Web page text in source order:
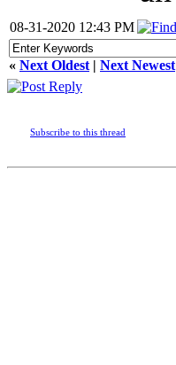
08-31-2020 12:43 PM
« Next Oldest | Next Newest
Subscribe to this thread